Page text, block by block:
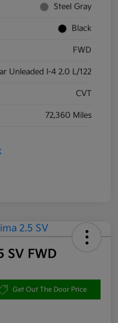
Steel Gray
Black
FWD
Unleaded I-4 2.0 L/122
CVT
72,360 Miles
SV FWD
Get Out The Door Price